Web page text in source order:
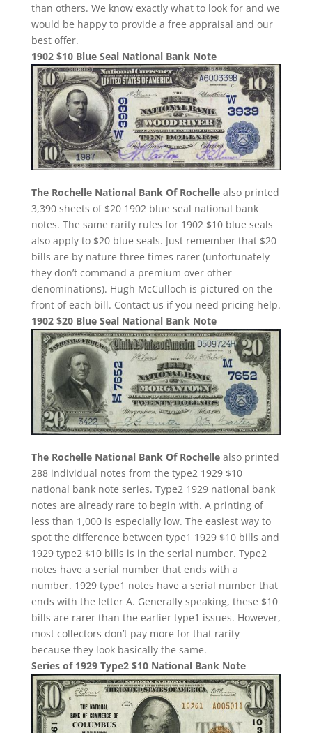
than others. We know exactly what to look for and we
would be happy to provide a free appraisal and our
best offer.
1902 $10 Blue Seal National Bank Note
The Rochelle National Bank Of Rochellealso printed
3,390 sheets of $20 1902 blue seal national bank
notes. The same rarity rules for 1902 $10 blue seals
also apply to $20 blue seals. Just remember that $20
bills are by nature three times rarer (unfortunately
they don’t command a premium over other
denominations). Hugh McCulloch is pictured on the
front of each bill. Contact us if you need pricing help.
1902 $20 Blue Seal National Bank Note
The Rochelle National Bank Of Rochellealso printed
288 individual notes from the type2 1929 $10
national bank note series. Type2 1929 national bank
notes are already rare to begin with. A printing of
less than 1,000 is especially low. The easiest way to
spot the difference between type1 1929 $10 bills and
1929 type2 $10 bills is in the serial number. Type2
notes have a serial number that ends with a
number. 1929 type1 notes have a serial number that
ends with the letter A. Generally speaking, these $10
bills are rarer than the earlier type1 issues. However,
most collectors don’t pay more for that rarity
because they look basically the same.
Series of 1929 Type2 $10 National Bank Note